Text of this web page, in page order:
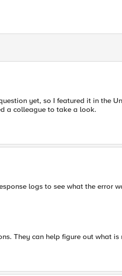
yet, so I featured it in the
a colleague to take a look.
logs to see what the error
They can help figure out what is